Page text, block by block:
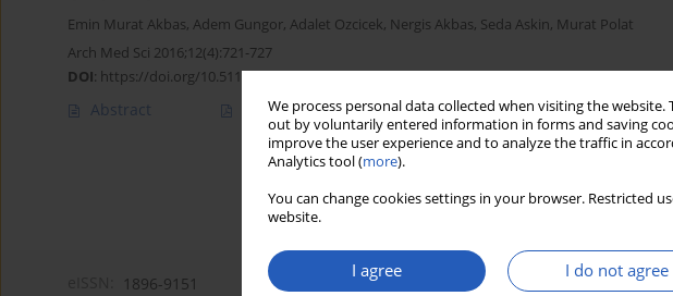
We process personal data collected when visiting the
out by voluntarily entered information in forms and saving
improve the user experience and to analyze the traffic in
Analytics tool (more).
You can change cookies settings in your browser. Restricted
website.
I agree I do not agree
Emin Murat Akbas, Adem Gungor, Adalet Ozcicek, Nergis Akbas, Seda Askin, Murat Polat
Arch Med Sci 2016;12(4):721-727
DOI: https://doi.org/10.5114/aoms.2015.50625
Abstract Article(PDF)
1896-9151